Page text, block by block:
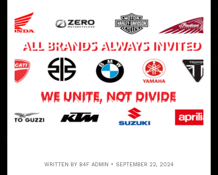
WRITTEN BY B4F ADMIN SEPTEMBER 22, 2024